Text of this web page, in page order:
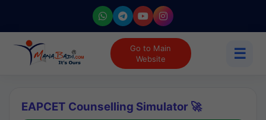
Go to Main
Website
☰
EAPCET Counselling Simulator 🚀